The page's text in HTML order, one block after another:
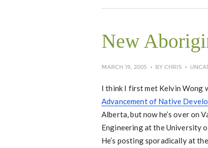
New
MARCH 19, 2005 BYCHRIS
I think I first met Kelvin Wong
Advancement of Native
Alberta, but now he’s over on
Engineering at the University
He’s posting sporadically at